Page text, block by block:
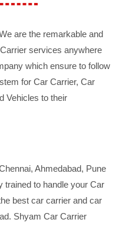
are the remarkable and
services anywhere
which ensure to follow
for Car Carrier, Car
Vehicles to their
Ahmedabad, Pune
trained to handle your Car
best car carrier and car
Shyam Car Carrier